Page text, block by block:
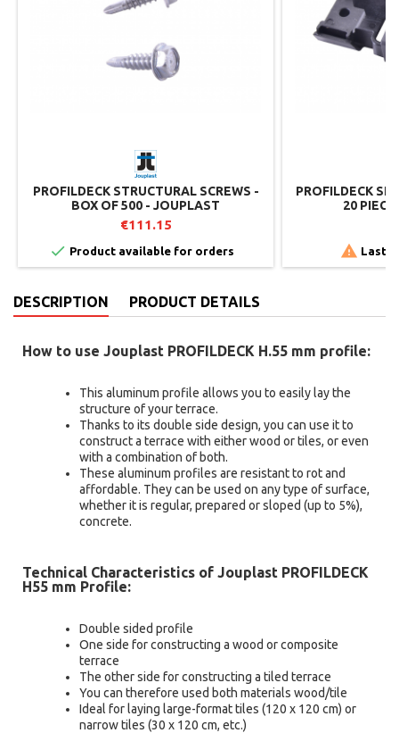
PROFILDECK STRUCTURAL SCREWS -
BOX OF 500 - JOUPLAST
€111.15
 Product available for orders
PROFILDECK
20
 Last
DESCRIPTION PRODUCT DETAILS
How to use Jouplast PROFILDECK H.55 mm profile:
This aluminum profile allows you to easily lay the
structure of your terrace.
Thanks to its double side design, you can use it to
construct a terrace with either wood or tiles, or even
with a combination of both.
These aluminum profiles are resistant to rot and
affordable. They can be used on any type of surface,
whether it is regular, prepared or sloped (up to 5%),
concrete.
Technical Characteristics of Jouplast PROFILDECK
H55 mm Profile:
Double sided profile
One side for constructing a wood or composite
terrace
The other side for constructing a tiled terrace
You can therefore used both materials wood/tile
Ideal for laying large-format tiles (120 x 120 cm) or
narrow tiles (30 x 120 cm, etc.)